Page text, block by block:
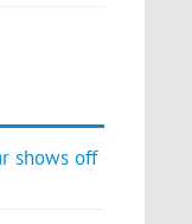
shows off